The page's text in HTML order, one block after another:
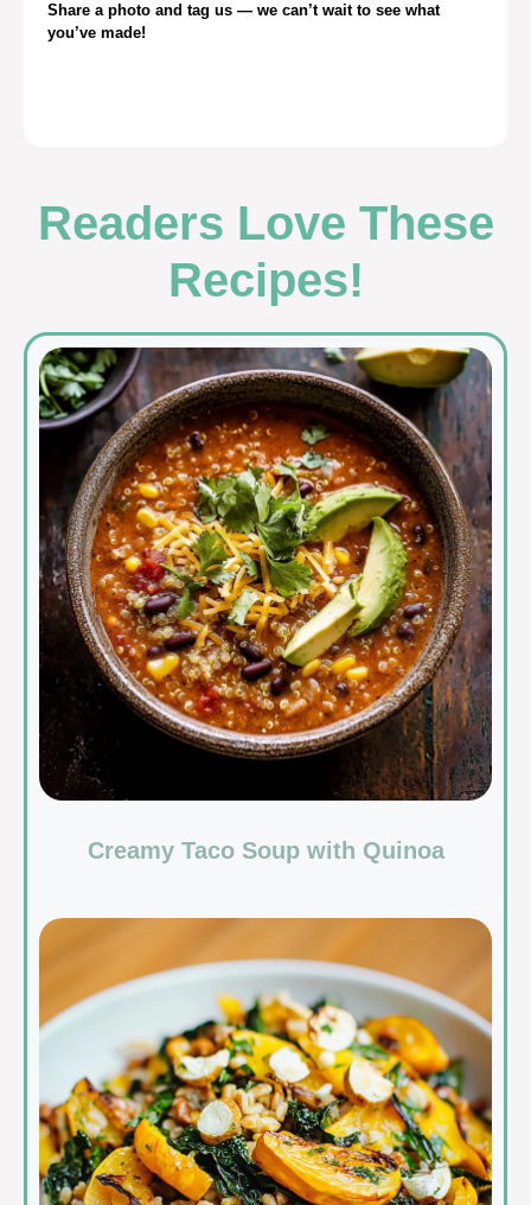
Share a photo and tag us — we can’t wait to see what
you’ve made!
Readers Love These
Recipes!
Creamy Taco Soup with Quinoa